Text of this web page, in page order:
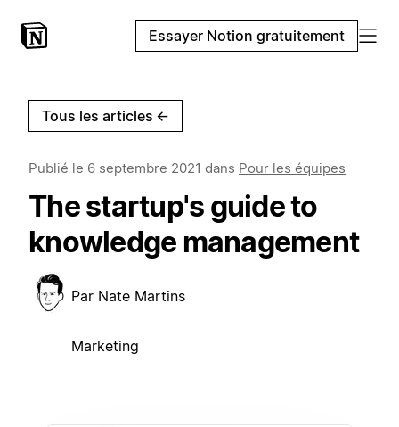
Essayer Notion gratuitement
Tous les articles ←
Publié le 6 septembre 2021 dans Pour les équipes
The startup's guide to
knowledge management
Par Nate Martins
Marketing